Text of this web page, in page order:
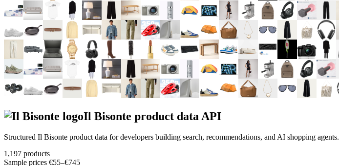
Il Bisonte product data API
Structured Il Bisonte product data for developers building search, recommendations, and AI shopping agents.
1,197 products
Sample prices €55–€745